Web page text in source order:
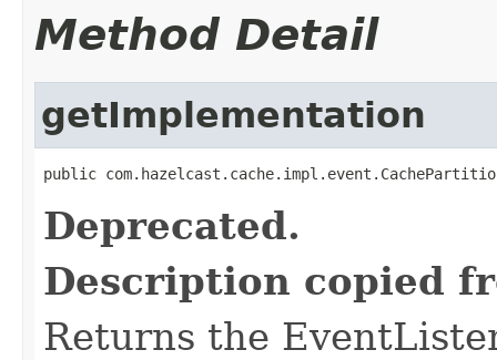
Method Detail
getImplementation
public
Deprecated.
Description copied
Returns the